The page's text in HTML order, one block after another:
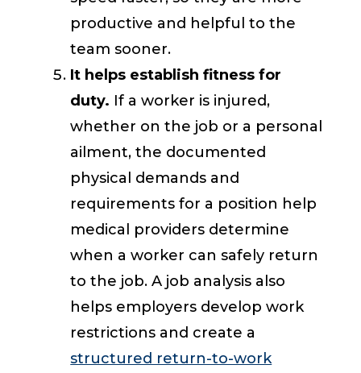
productive and helpful to the
team sooner.
It helps establish fitness for
duty. If a worker is injured,
whether on the job or a personal
ailment, the documented
physical demands and
requirements for a position help
medical providers determine
when a worker can safely return
to the job. A job analysis also
helps employers develop work
restrictions and create a
structured return-to-work